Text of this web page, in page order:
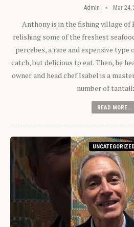
Admin Mar 24,
Anthony is in the fishing village of
relishing some of the freshest
percebes, a rare and expensive
catch, but delicious to eat. Then, he
owner and head chef Isabel is a
number of
READ MORE...
UNCATEGORIZED